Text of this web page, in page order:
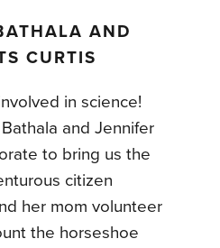
AND
CURTIS
in science!
and Jennifer
to bring us the
citizen
her mom volunteer
the horseshoe